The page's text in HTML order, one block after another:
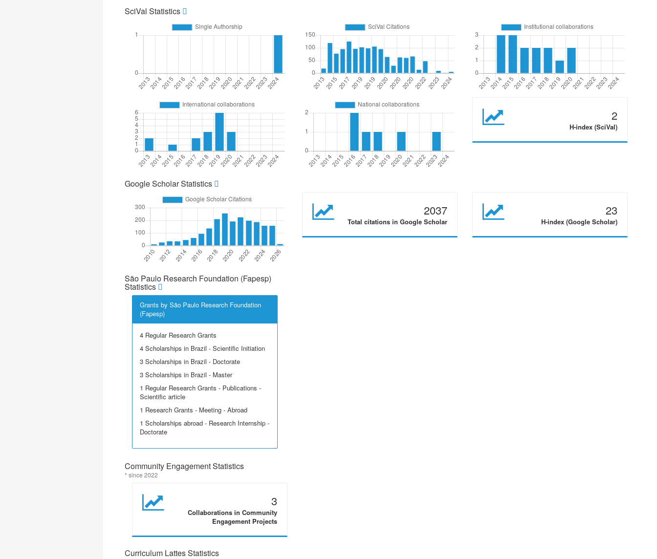
SciVal Statistics
2
H-index (SciVal)
Google Scholar Statistics
2037
Total citations in Google Scholar
23
H-index (Google Scholar)
São Paulo Research Foundation (Fapesp)
Statistics
Grants by São Paulo Research Foundation
(Fapesp)
4 Regular Research Grants
4 Scholarships in Brazil - Scientific Initiation
3 Scholarships in Brazil - Doctorate
3 Scholarships in Brazil - Master
1 Regular Research Grants - Publications -
Scientific article
1 Research Grants - Meeting - Abroad
1 Scholarships abroad - Research Internship -
Doctorate
Community Engagement Statistics
* since 2022
3
Collaborations in Community
Engagement Projects
Curriculum Lattes Statistics